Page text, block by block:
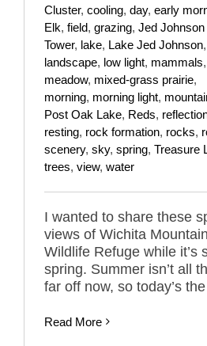
Cluster, cooling, day, early
Elk, field, grazing, Jed Johnson
Tower, lake, Lake Jed Johnson,
landscape, low light, mammals,
meadow, mixed-grass prairie,
morning, morning light,
Post Oak Lake, Reds,
resting, rock formation, rocks,
scenery, sky, spring, Treasure
trees, view, water
I wanted to share these
views of Wichita
Wildlife Refuge while it’s
spring. Summer isn’t all
far off now, so today’s
Read More